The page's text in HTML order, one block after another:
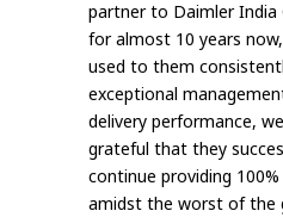
partner to Daimler India
for almost 10 years
used to them
exceptional
delivery performance,
grateful that they
continue providing
amidst the worst of the